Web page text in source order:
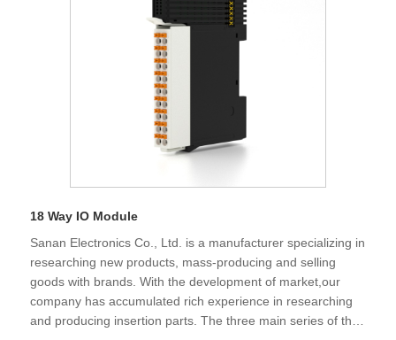
18 Way IO Module
Sanan Electronics Co., Ltd. is a manufacturer specializing in
researching new products, mass-producing and selling
goods with brands. With the development of market,our
company has accumulated rich experience in researching
and producing insertion parts. The three main series of the